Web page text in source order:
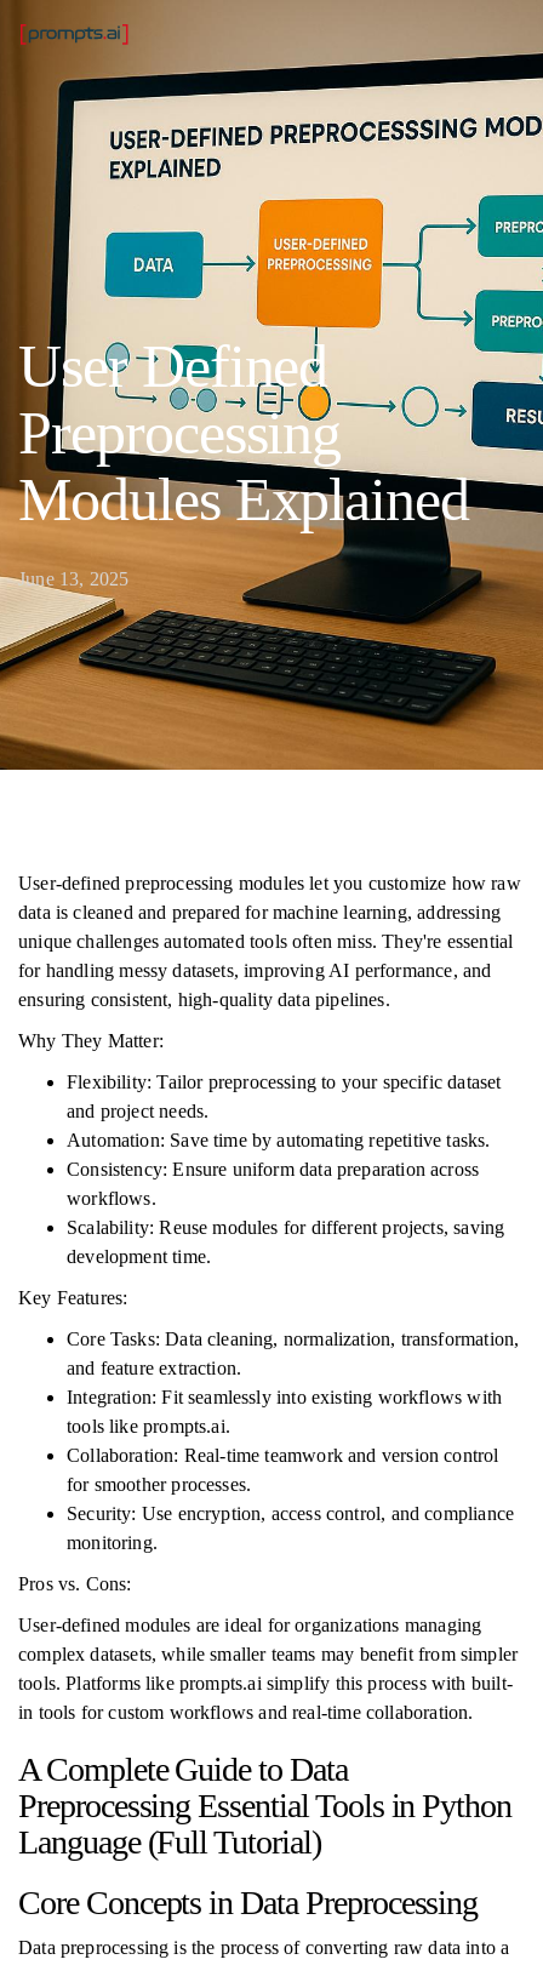
User Defined
Preprocessing
Modules Explained
June 13, 2025
User-defined preprocessing modules let you customize how raw
data is cleaned and prepared for machine learning, addressing
unique challenges automated tools often miss. They're essential
for handling messy datasets, improving AI performance, and
ensuring consistent, high-quality data pipelines.
Why They Matter:
Flexibility: Tailor preprocessing to your specific dataset
and project needs.
Automation: Save time by automating repetitive tasks.
Consistency: Ensure uniform data preparation across
workflows.
Scalability: Reuse modules for different projects, saving
development time.
Key Features:
Core Tasks: Data cleaning, normalization, transformation,
and feature extraction.
Integration: Fit seamlessly into existing workflows with
tools like prompts.ai.
Collaboration: Real-time teamwork and version control
for smoother processes.
Security: Use encryption, access control, and compliance
monitoring.
Pros vs. Cons:
User-defined modules are ideal for organizations managing
complex datasets, while smaller teams may benefit from simpler
tools. Platforms like prompts.ai simplify this process with built-
in tools for custom workflows and real-time collaboration.
A Complete Guide to Data
Preprocessing Essential Tools in Python
Language (Full Tutorial)
Core Concepts in Data Preprocessing
Data preprocessing is the process of converting raw data into a